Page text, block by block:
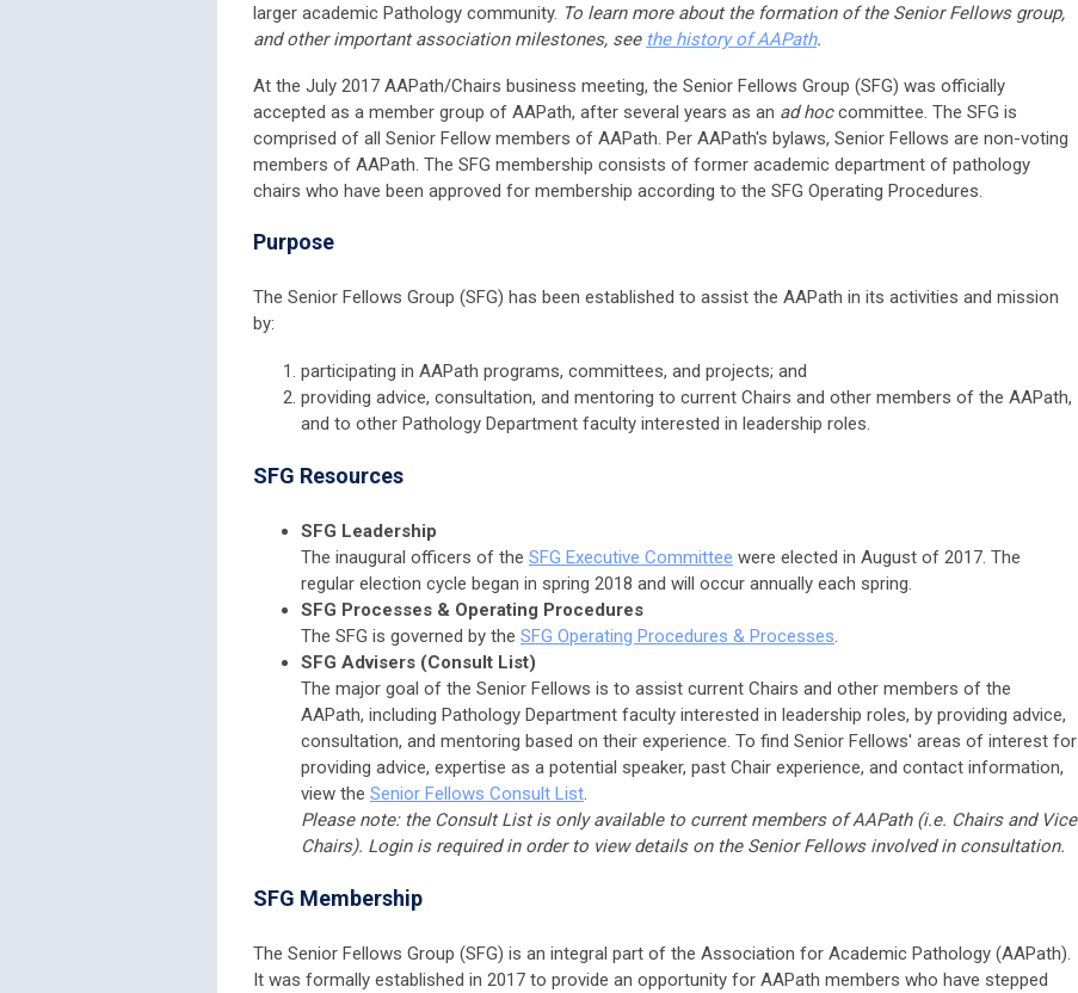
larger academic Pathology community. To learn more about the formation of the Senior Fellows group,
and other important association milestones, see the history of AAPath.
At the July 2017 AAPath/Chairs business meeting, the Senior Fellows Group (SFG) was officially
accepted as a member group of AAPath, after several years as an ad hoccommittee. The SFG is
comprised of all Senior Fellow members of AAPath. Per AAPath's bylaws, Senior Fellows are non-voting
members of AAPath. The SFG membership consists of former academic department of pathology
chairs who have been approved for membership according to the SFG Operating Procedures.
Purpose
The Senior Fellows Group (SFG) has been established to assist the AAPath in its activities and mission
by:
participating in AAPath programs, committees, and projects; and
providing advice, consultation, and mentoring to current Chairs and other members of the AAPath,
and to other Pathology Department faculty interested in leadership roles.
SFG Resources
SFG Leadership
The inaugural officers of the SFG Executive Committee were elected in August of 2017. The
regular election cycle began in spring 2018 and will occur annually each spring.
SFG Processes & Operating Procedures
The SFG is governed by the SFG Operating Procedures & Processes.
SFG Advisers (Consult List)
The major goal of the Senior Fellows is to assist current Chairs and other members of the
AAPath, including Pathology Department faculty interested in leadership roles, by providing advice,
consultation, and mentoring based on their experience. To find Senior Fellows' areas of interest for
providing advice, expertise as a potential speaker, past Chair experience, and contact information,
view the Senior Fellows Consult List.
Please note: the Consult List is only available to current members of AAPath (i.e. Chairs and Vice
Chairs). Login is required in order to view details on the Senior Fellows involved in consultation.
SFG Membership
The Senior Fellows Group (SFG) is an integral part of the Association for Academic Pathology (AAPath).
It was formally established in 2017 to provide an opportunity for AAPath members who have stepped